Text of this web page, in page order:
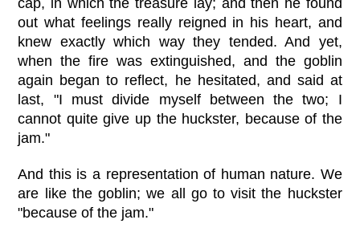
cap, in which the treasure lay; and then he found
out what feelings really reigned in his heart, and
knew exactly which way they tended. And yet,
when the fire was extinguished, and the goblin
again began to reflect, he hesitated, and said at
last, "I must divide myself between the two; I
cannot quite give up the huckster, because of the
jam."
And this is a representation of human nature. We
are like the goblin; we all go to visit the huckster
"because of the jam."